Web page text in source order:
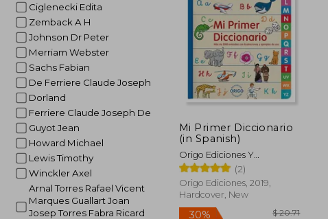
Ciglenecki Edita
Zemback A H
Johnson Dr Peter
Merriam Webster
Sachs Fabian
De Ferriere Claude Joseph
Dorland
Ferriere Claude Joseph De
Guyot Jean
Howard Michael
Lewis Timothy
Winckler Axel
Arnal Torres Rafael Vicent
Marques Guallart Joan
Josep Torres Fabra Ricard
Mi Primer Diccionario
(in Spanish)
Origo Ediciones Y
Comunicaciones Ltda.
(2)
Origo Ediciones, 2019,
Hardcover, New